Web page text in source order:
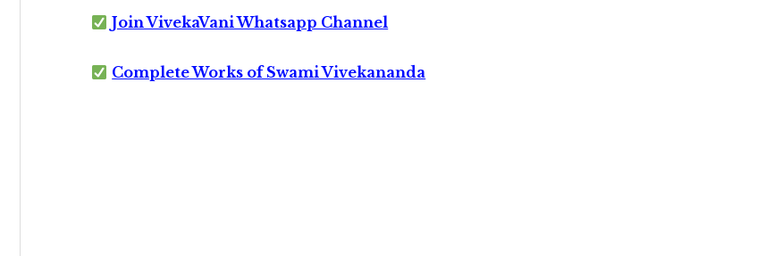
Join VivekaVani Whatsapp Channel
Complete Works of Swami Vivekananda